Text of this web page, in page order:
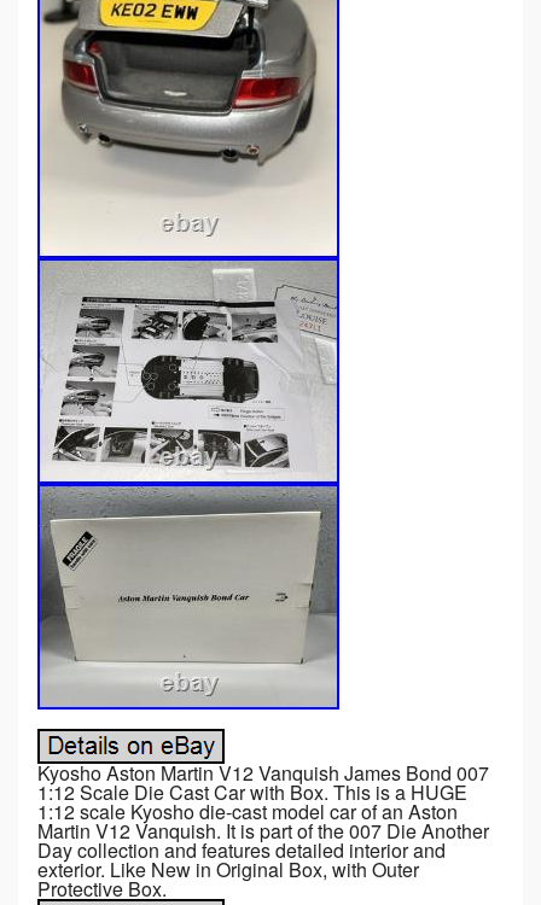
Kyosho Aston Martin V12 Vanquish James Bond 007
1:12 Scale Die Cast Car with Box. This is a HUGE
1:12 scale Kyosho die-cast model car of an Aston
Martin V12 Vanquish. It is part of the 007 Die Another
Day collection and features detailed interior and
exterior. Like New in Original Box, with Outer
Protective Box.